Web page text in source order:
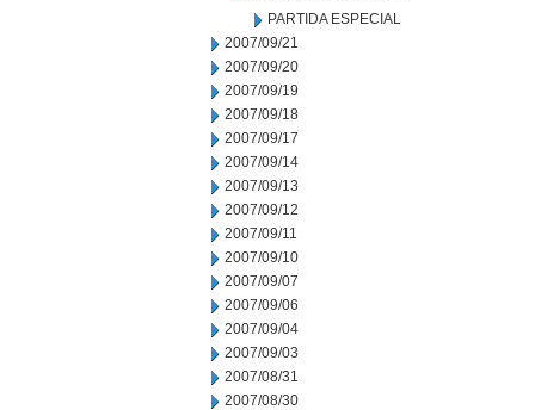
PARTIDA ESPECIAL
2007/09/21
2007/09/20
2007/09/19
2007/09/18
2007/09/17
2007/09/14
2007/09/13
2007/09/12
2007/09/11
2007/09/10
2007/09/07
2007/09/06
2007/09/04
2007/09/03
2007/08/31
2007/08/30